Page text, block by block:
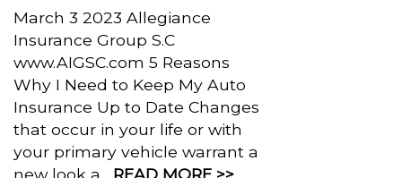
March 3 2023 Allegiance
Insurance Group S.C
www.AIGSC.com 5 Reasons
Why I Need to Keep My Auto
Insurance Up to Date Changes
that occur in your life or with
your primary vehicle warrant a
new look a... READ MORE >>